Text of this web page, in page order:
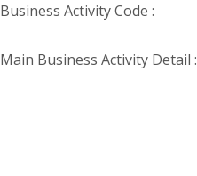
Business Activity Code :
Main Business Activity Detail :